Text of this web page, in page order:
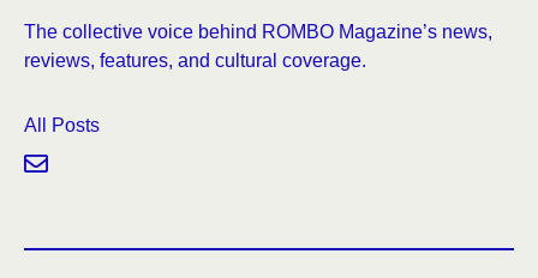
The collective voice behind ROMBO Magazine’s news,
reviews, features, and cultural coverage.
All Posts